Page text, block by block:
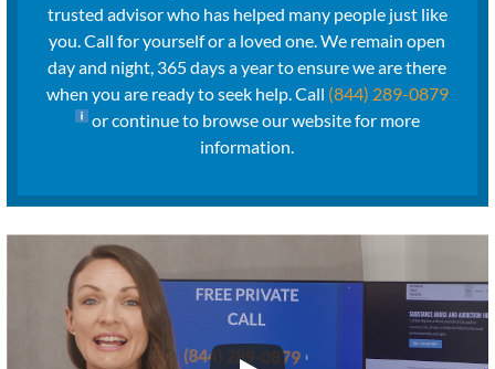
trusted advisor who has helped many people just like
you. Call for yourself or a loved one. We remain open
day and night, 365 days a year to ensure we are there
when you are ready to seek help. Call (844) 289-0879
or continue to browse our website for more
information.